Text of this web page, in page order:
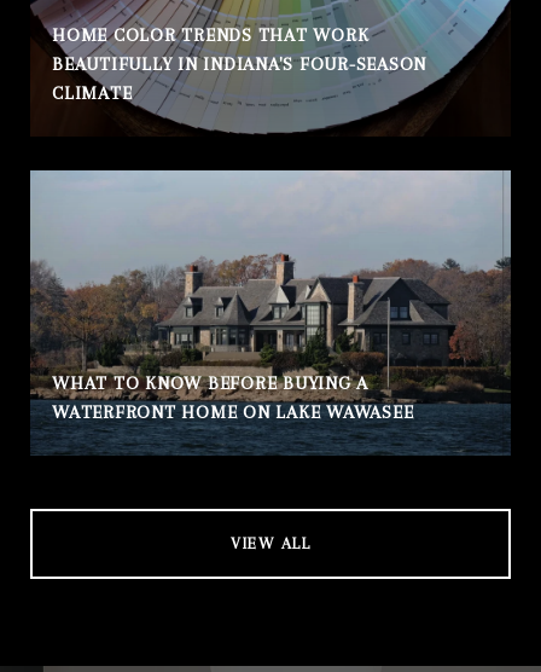
HOME COLOR TRENDS THAT WORK
BEAUTIFULLY IN INDIANA'S FOUR-SEASON
CLIMATE
WHAT TO KNOW BEFORE BUYING A
WATERFRONT HOME ON LAKE WAWASEE
VIEW ALL